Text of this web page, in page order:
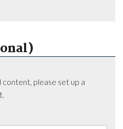
please set up a